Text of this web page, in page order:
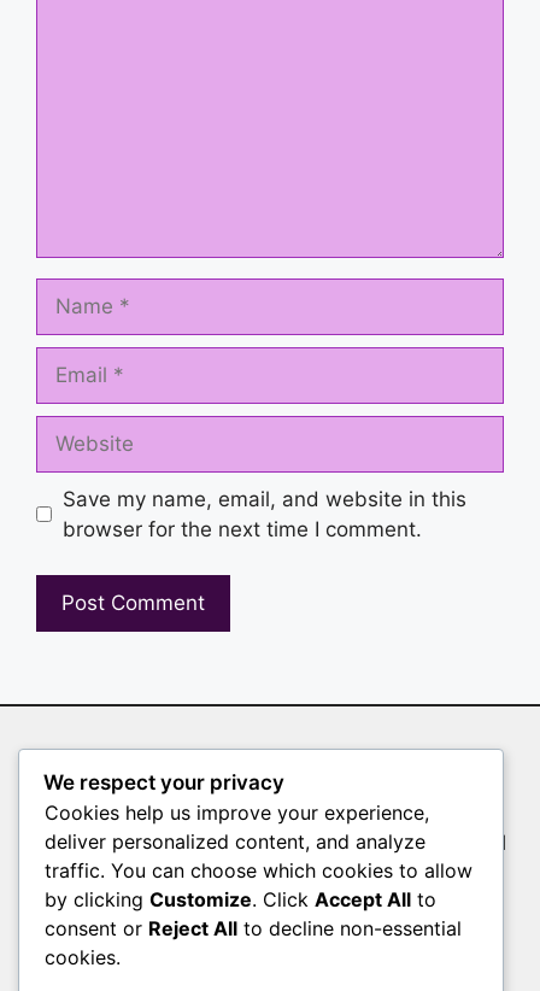
Save my name, email, and website in this
browser for the next time I comment.
Auto Clicker
Whether you’re a gamer farming resources, a
tester validating user interfaces, or a professional
filling out endless forms, manual clicking slows
you down. Auto Clicker is the solution
Pages
We respect your privacy
Cookies help us improve your experience,
deliver personalized content, and analyze
traffic. You can choose which cookies to allow
by clicking Customize. Click Accept All to
consent or Reject All to decline non-essential
cookies.